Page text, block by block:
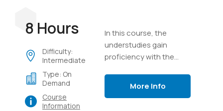
8 Hours
Difficulty:
Intermediate
Type: On
Demand
Course
Information
In this course, the
understudies gain
proficiency with the
C#, implementation
More Info